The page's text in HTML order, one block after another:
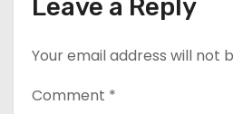
Leave a Reply
Your email address will not
Comment *